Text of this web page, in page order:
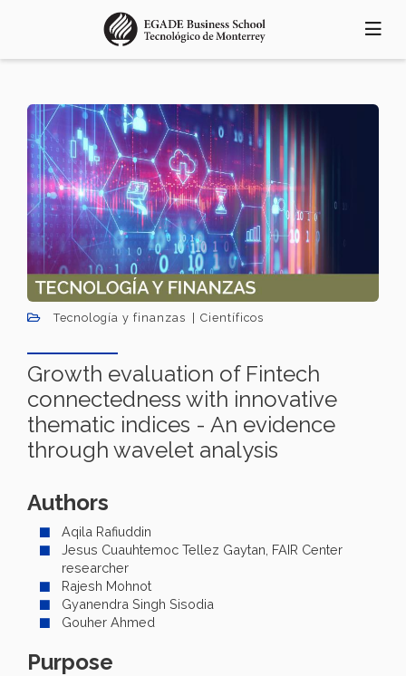
principal
Tecnología y finanzas Científicos
Growth evaluation of Fintech
connectedness with innovative
thematic indices - An evidence
through wavelet analysis
Authors
Aqila Rafiuddin
Jesus Cuauhtemoc Tellez Gaytan, FAIR Center
researcher
Rajesh Mohnot
Gyanendra Singh Sisodia
Gouher Ahmed
Purpose